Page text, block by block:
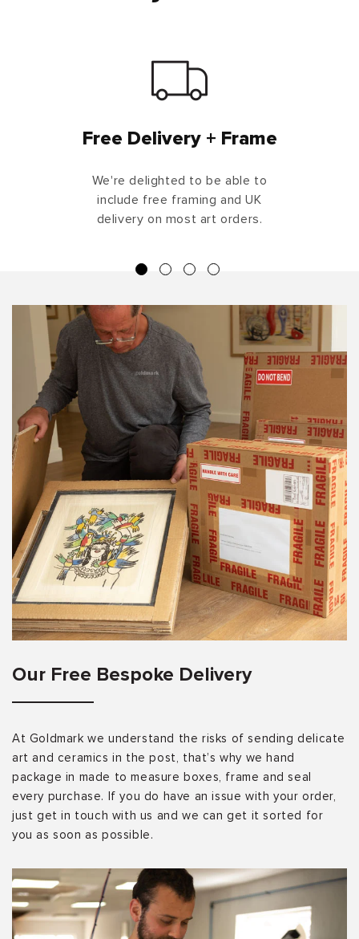
Free Delivery + Frame
We're delighted to be able to
include free framing and UK
delivery on most art orders.
Our Free Bespoke Delivery
At Goldmark we understand the risks of sending delicate
art and ceramics in the post, that’s why we hand
package in made to measure boxes, frame and seal
every purchase. If you do have an issue with your order,
just get in touch with us and we can get it sorted for
you as soon as possible.